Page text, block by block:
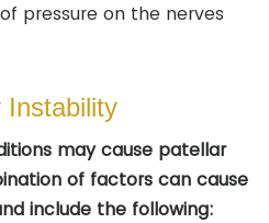
pressure on the nerves
Instability
may cause patellar
of factors can cause
include the following: